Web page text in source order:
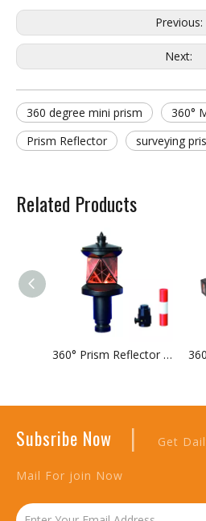
Previous:
Next:
360 degree mini prism
360°
Prism Reflector
surveying
Related Products
360° Prism Reflector With Additional Thread
Subsribe Now | Get
Mail For join Now